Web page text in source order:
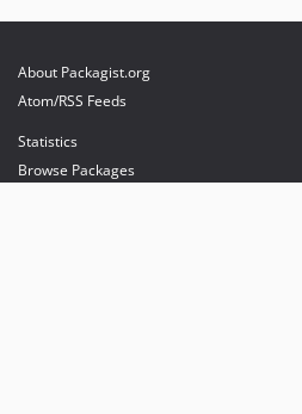
About Packagist.org
Atom/RSS Feeds
Statistics
Browse Packages